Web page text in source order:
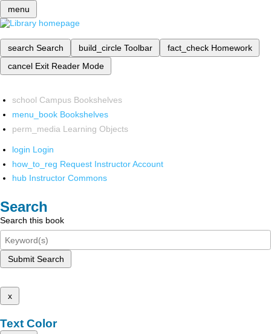
menu
search Search build_circle Toolbar fact_check Homework
cancel Exit Reader Mode
school Campus Bookshelves
menu_book Bookshelves
perm_media Learning Objects
login Login
how_to_reg Request Instructor Account
hub Instructor Commons
Search
Search this book
Submit Search
x
Text Color